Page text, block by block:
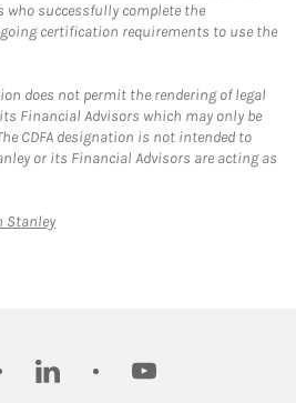
successfully complete the
certification requirements to use the
does not permit the rendering of legal
Financial Advisors which may only be
CDFA designation is not intended to
or its Financial Advisors are acting as
StanleyLink Opens in New Tab
linkedin youtube